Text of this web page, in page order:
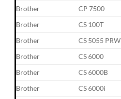
Brother
CP 7500
Brother
CS 100T
Brother
CS 5055 PRW
Brother
CS 6000
Brother
CS 6000B
Brother
CS 6000i